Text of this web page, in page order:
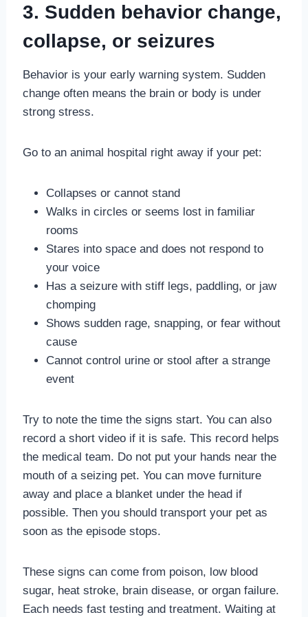
3. Sudden behavior change,
collapse, or seizures
Behavior is your early warning system. Sudden
change often means the brain or body is under
strong stress.
Go to an animal hospital right away if your pet:
Collapses or cannot stand
Walks in circles or seems lost in familiar
rooms
Stares into space and does not respond to
your voice
Has a seizure with stiff legs, paddling, or jaw
chomping
Shows sudden rage, snapping, or fear without
cause
Cannot control urine or stool after a strange
event
Try to note the time the signs start. You can also
record a short video if it is safe. This record helps
the medical team. Do not put your hands near the
mouth of a seizing pet. You can move furniture
away and place a blanket under the head if
possible. Then you should transport your pet as
soon as the episode stops.
These signs can come from poison, low blood
sugar, heat stroke, brain disease, or organ failure.
Each needs fast testing and treatment. Waiting at